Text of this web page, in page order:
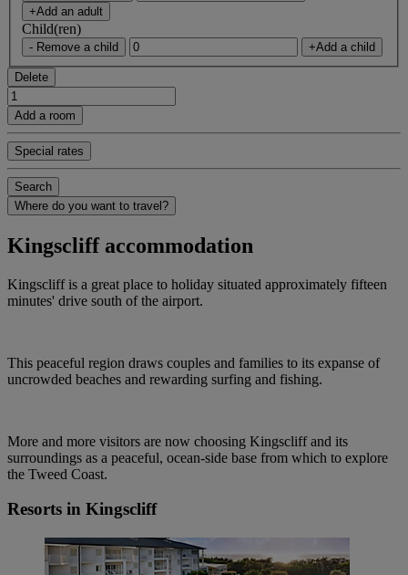
+Add an adult
Child(ren)
- Remove a child +Add a child
Delete
Add a room
Special rates
Search
Where do you want to travel?
Kingscliff accommodation
Kingscliff is a great place to holiday situated approximately fifteen
minutes' drive south of the airport.
This peaceful region draws couples and families to its expanse of
uncrowded beaches and rewarding surfing and fishing.
More and more visitors are now choosing Kingscliff and its
surroundings as a peaceful, ocean-side base from which to explore
the Tweed Coast.
Resorts in Kingscliff